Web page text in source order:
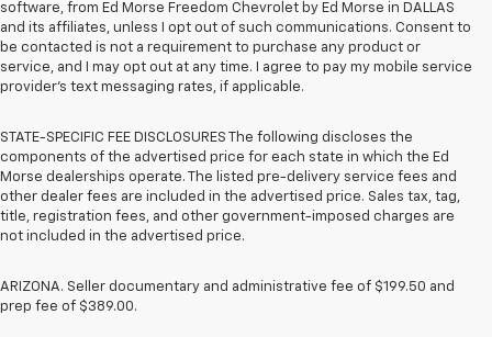
software, from Ed Morse Freedom Chevrolet by Ed Morse in DALLAS
and its affiliates, unless I opt out of such communications. Consent to
be contacted is not a requirement to purchase any product or
service, and I may opt out at any time. I agree to pay my mobile service
provider’s text messaging rates, if applicable.
STATE-SPECIFIC FEE DISCLOSURES The following discloses the
components of the advertised price for each state in which the Ed
Morse dealerships operate. The listed pre-delivery service fees and
other dealer fees are included in the advertised price. Sales tax, tag,
title, registration fees, and other government-imposed charges are
not included in the advertised price.
ARIZONA. Seller documentary and administrative fee of $199.50 and
prep fee of $389.00.